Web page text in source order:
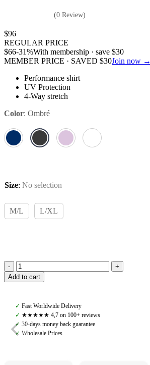
(0 Review)
$96
REGULAR PRICE
$66-31%With membership · save $30
MEMBER PRICE · SAVED $30Join now →
Performance shirt
UV Protection
4-Way stretch
Color: Ombré
Size: No selection
M/L L/XL
TKEQ,
Kennedy
Long
Sleeve,
Ombré
Add to cart
✓ Fast Worldwide Delivery
✓ ★★★★★ 4,7 on 100+ reviews
✓ 30-days money back guarantee
✓ Wholesale Prices